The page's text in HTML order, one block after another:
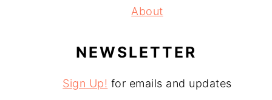
About
NEWSLETTER
Sign Up! for emails and updates